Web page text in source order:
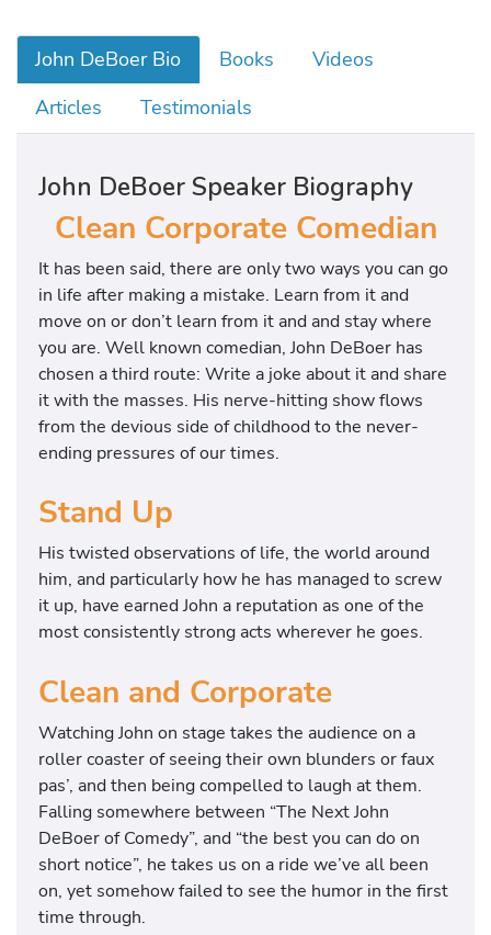
John DeBoer Bio Books
Videos
Articles
Testimonials
John DeBoer Speaker Biography
Clean Corporate Comedian
It has been said, there are only two ways you can go
in life after making a mistake. Learn from it and
move on or don’t learn from it and and stay where
you are. Well known comedian, John DeBoer has
chosen a third route: Write a joke about it and share
it with the masses. His nerve-hitting show flows
from the devious side of childhood to the never-
ending pressures of our times.
Stand Up
His twisted observations of life, the world around
him, and particularly how he has managed to screw
it up, have earned John a reputation as one of the
most consistently strong acts wherever he goes.
Clean and Corporate
Watching John on stage takes the audience on a
roller coaster of seeing their own blunders or faux
pas’, and then being compelled to laugh at them.
Falling somewhere between “The Next John
DeBoer of Comedy”, and “the best you can do on
short notice”, he takes us on a ride we’ve all been
on, yet somehow failed to see the humor in the first
time through.